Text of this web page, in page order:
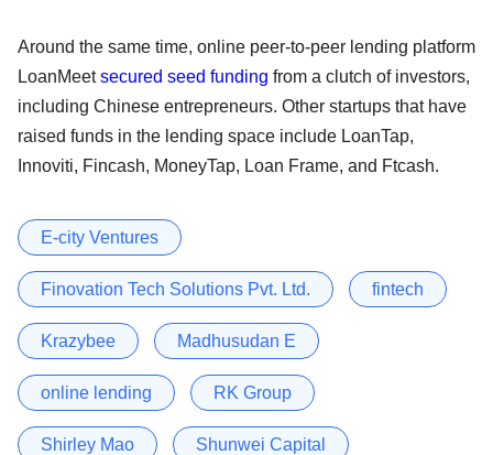
Around the same time, online peer-to-peer lending platform
LoanMeetsecured seed funding from a clutch of investors,
including Chinese entrepreneurs. Other startups that have
raised funds in the lending space include LoanTap,
Innoviti, Fincash, MoneyTap, Loan Frame, and Ftcash.
E-city Ventures
Finovation Tech Solutions Pvt. Ltd. fintech
Krazybee Madhusudan E
online lending RK Group
Shirley Mao Shunwei Capital